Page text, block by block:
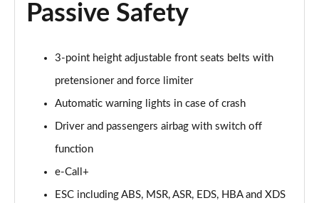
Passive Safety
3-point height adjustable front seats belts with
pretensioner and force limiter
Automatic warning lights in case of crash
Driver and passengers airbag with switch off
function
e-Call+
ESC including ABS, MSR, ASR, EDS, HBA and XDS